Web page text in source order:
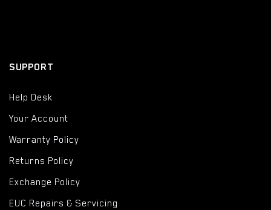
SUPPORT
Help Desk
Your Account
Warranty Policy
Returns Policy
Exchange Policy
EUC Repairs & Servicing